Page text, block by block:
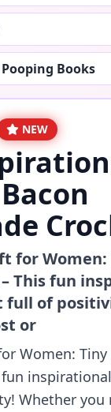
Books
NEW
for Women:
This fun
full of
or
Women: Tiny
Whether you